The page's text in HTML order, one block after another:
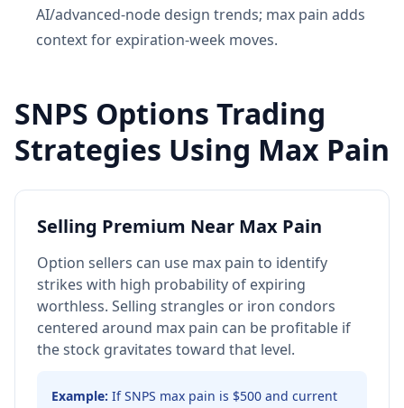
AI/advanced-node design trends; max pain adds
context for expiration-week moves.
SNPS Options Trading
Strategies Using Max Pain
Selling Premium Near Max Pain
Option sellers can use max pain to identify
strikes with high probability of expiring
worthless. Selling strangles or iron condors
centered around max pain can be profitable if
the stock gravitates toward that level.
Example: If SNPS max pain is $500 and current